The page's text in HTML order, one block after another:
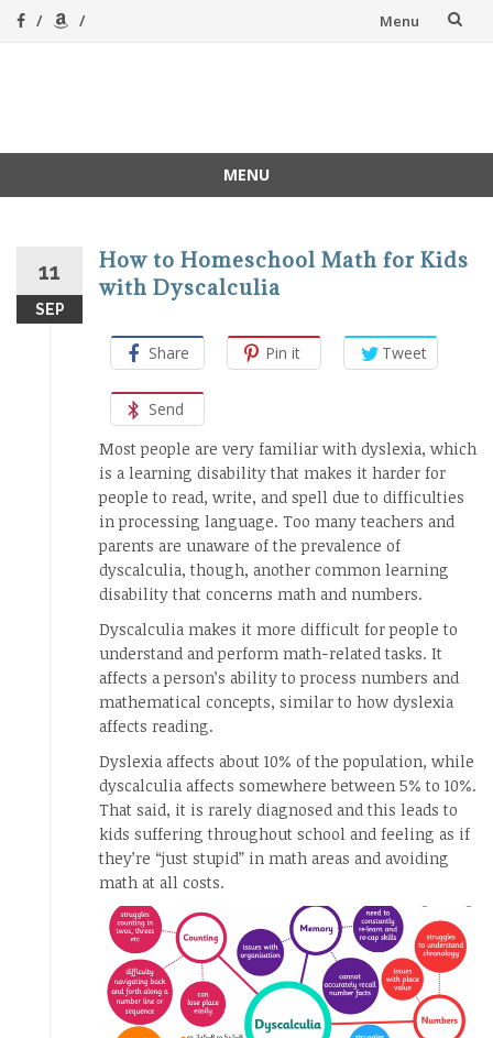
Menu
Homeschool
MENU
11
SEP
How to Homeschool Math for Kids
with Dyscalculia
Share Pin it Tweet
Send
Most people are very familiar with dyslexia, which
is a learning disability that makes it harder for
people to read, write, and spell due to difficulties
in processing language. Too many teachers and
parents are unaware of the prevalence of
dyscalculia, though, another common learning
disability that concerns math and numbers.
Dyscalculia makes it more difficult for people to
understand and perform math-related tasks. It
affects a person’s ability to process numbers and
mathematical concepts, similar to how dyslexia
affects reading.
Dyslexia affects about 10% of the population, while
dyscalculia affects somewhere between 5% to 10%.
That said, it is rarely diagnosed and this leads to
kids suffering throughout school and feeling as if
they’re “just stupid” in math areas and avoiding
math at all costs.